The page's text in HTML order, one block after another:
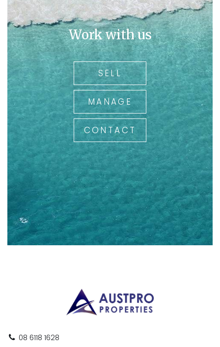
Work with us
SELL
MANAGE
CONTACT
08 6118 1628